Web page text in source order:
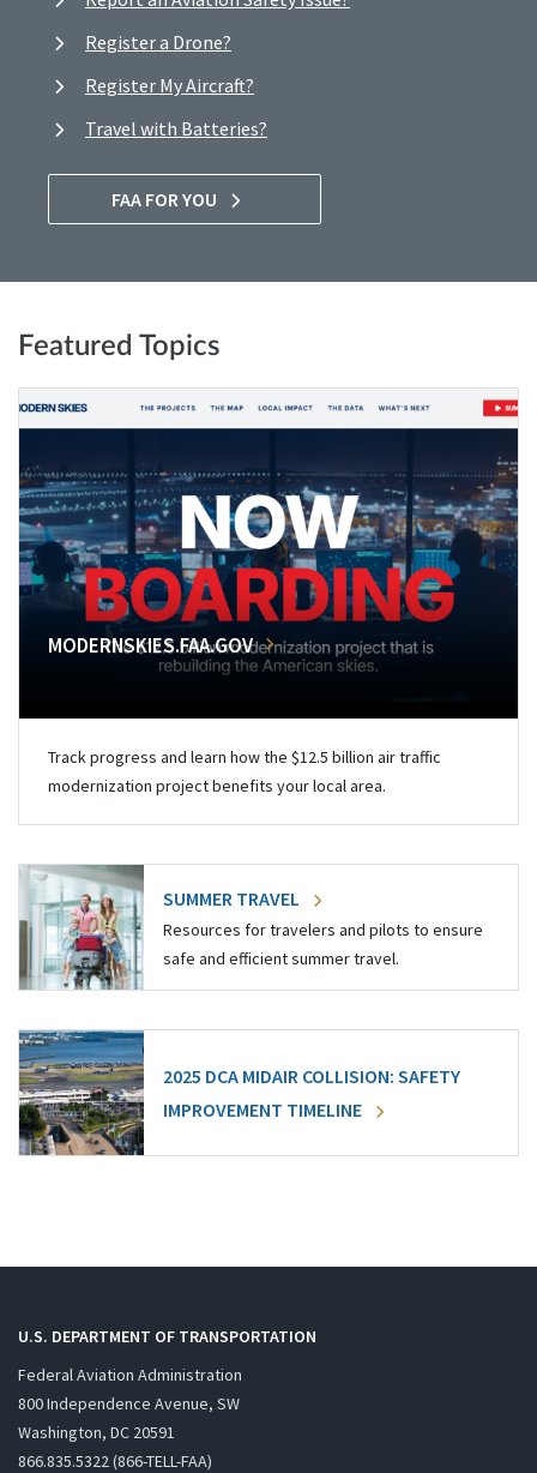
Register a Drone?
Register My Aircraft?
Travel with Batteries?
FAA FOR YOU
Featured Topics
MODERNSKIES.FAA.GOV
Track progress and learn how the $12.5 billion air traffic
modernization project benefits your local area.
SUMMER TRAVEL
Resources for travelers and pilots to ensure
safe and efficient summer travel.
2025 DCA MIDAIR COLLISION: SAFETY
IMPROVEMENT TIMELINE
U.S. DEPARTMENT OF TRANSPORTATION
Federal Aviation Administration
800 Independence Avenue, SW
Washington, DC 20591
866.835.5322 (866-TELL-FAA)